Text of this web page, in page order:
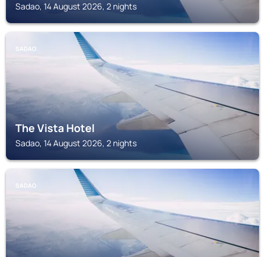
Sadao, 14 August 2026, 2 nights
SADAO
The Vista Hotel
Sadao, 14 August 2026, 2 nights
SADAO